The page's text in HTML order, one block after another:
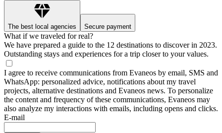
The best local agencies Secure payment
What if we traveled for real?
We have prepared a guide to the 12 destinations to discover in 2023.
Outstanding stays and experiences for a trip closer to your values.
I agree to receive communications from Evaneos by email, SMS and
WhatsApp: personalized advice, notifications about my travel
projects, alternative destinations and Evaneos news. To personalize
the content and frequency of these communications, Evaneos may
also analyze my interactions with emails, including opens and clicks.
E-mail